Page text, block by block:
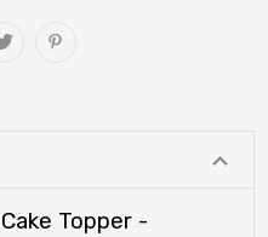
Topper -